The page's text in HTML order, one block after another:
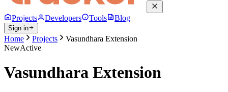
Projects Developers Tools Blog
Sign in
Home Projects
Vasundhara Extension
NewActive
Vasundhara Extension